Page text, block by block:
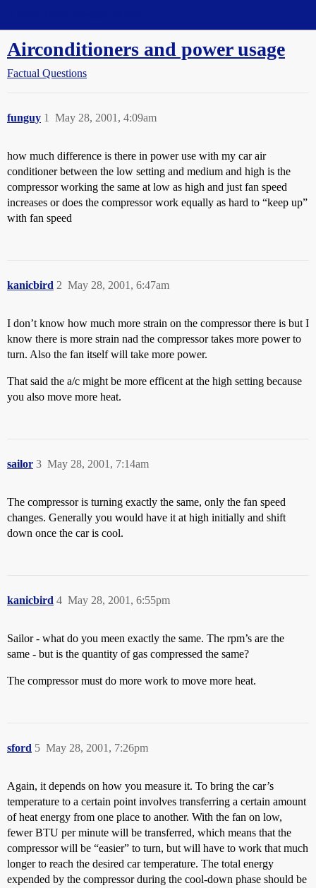
Airconditioners and power usage
Factual Questions
funguy May 28, 2001, 4:09am
1
how much difference is there in power use with my car air
conditioner between the low setting and medium and high is the
compressor working the same at low as high and just fan speed
increases or does the compressor work equally as hard to “keep up”
with fan speed
kanicbird May 28, 2001, 6:47am
2
I don’t know how much more strain on the compressor there is but I
know there is more strain nad the compressor takes more power to
turn. Also the fan itself will take more power.
That said the a/c might be more efficent at the high setting because
you also move more heat.
sailor May 28, 2001, 7:14am
3
The compressor is turning exactly the same, only the fan speed
changes. Generally you would have it at high initially and shift
down once the car is cool.
kanicbird May 28, 2001, 6:55pm
4
Sailor - what do you meen exactly the same. The rpm’s are the
same - but is the quantity of gas compressed the same?
The compressor must do more work to move more heat.
sford May 28, 2001, 7:26pm
5
Again, it depends on how you measure it. To bring the car’s
temperature to a certain point involves transferring a certain amount
of heat energy from one place to another. With the fan on low,
fewer BTU per minute will be transferred, which means that the
compressor will be “easier” to turn, but will have to work that much
longer to reach the desired car temperature. The total energy
expended by the compressor during the cool-down phase should be